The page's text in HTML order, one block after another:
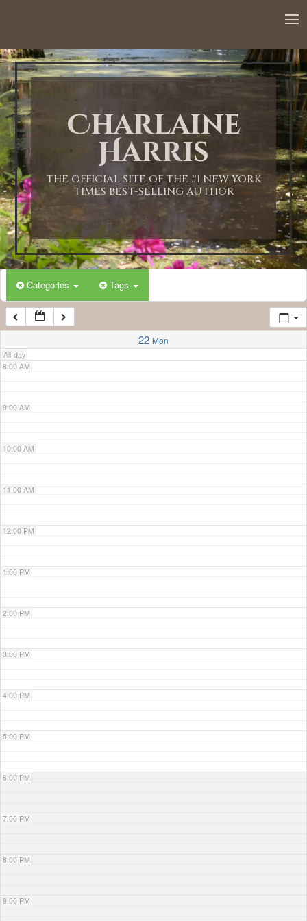
Charlaine
Harris
THE OFFICIAL SITE OF THE #1 NEW YORK
TIMES BEST-SELLING AUTHOR
Categories Tags
22 Mon
All-day
1:00 AM
2:00 AM
3:00 AM
4:00 AM
5:00 AM
6:00 AM
7:00 AM
8:00 AM
9:00 AM
10:00 AM
11:00 AM
12:00 PM
1:00 PM
2:00 PM
3:00 PM
4:00 PM
5:00 PM
6:00 PM
7:00 PM
8:00 PM
9:00 PM